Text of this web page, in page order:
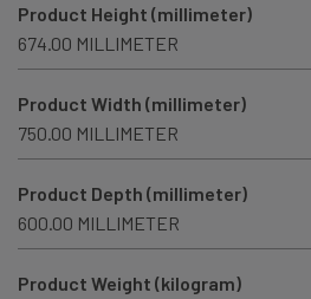
Product Height (millimeter)
674.00 MILLIMETER
Product Width (millimeter)
750.00 MILLIMETER
Product Depth (millimeter)
600.00 MILLIMETER
Product Weight (kilogram)